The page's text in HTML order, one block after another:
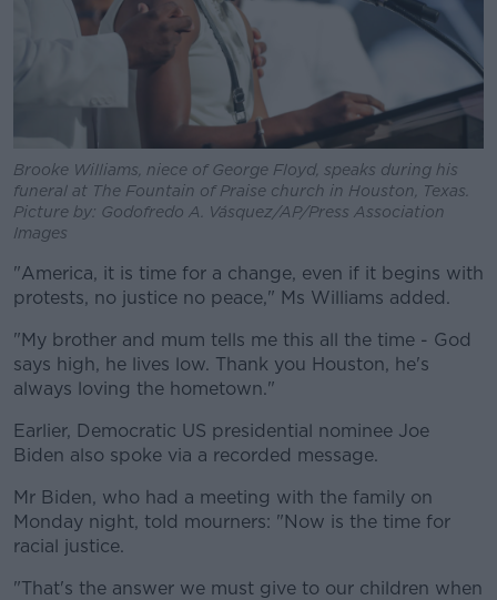
Brooke Williams, niece of George Floyd, speaks during his
funeral at The Fountain of Praise church in Houston, Texas.
Picture by: Godofredo A. Vásquez/AP/Press Association
Images
"America, it is time for a change, even if it begins with
protests, no justice no peace," Ms Williams added.
"My brother and mum tells me this all the time - God
says high, he lives low. Thank you Houston, he's
always loving the hometown."
Earlier, Democratic US presidential nominee Joe
Biden also spoke via a recorded message.
Mr Biden, who had a meeting with the family on
Monday night, told mourners: "Now is the time for
racial justice.
"That's the answer we must give to our children when